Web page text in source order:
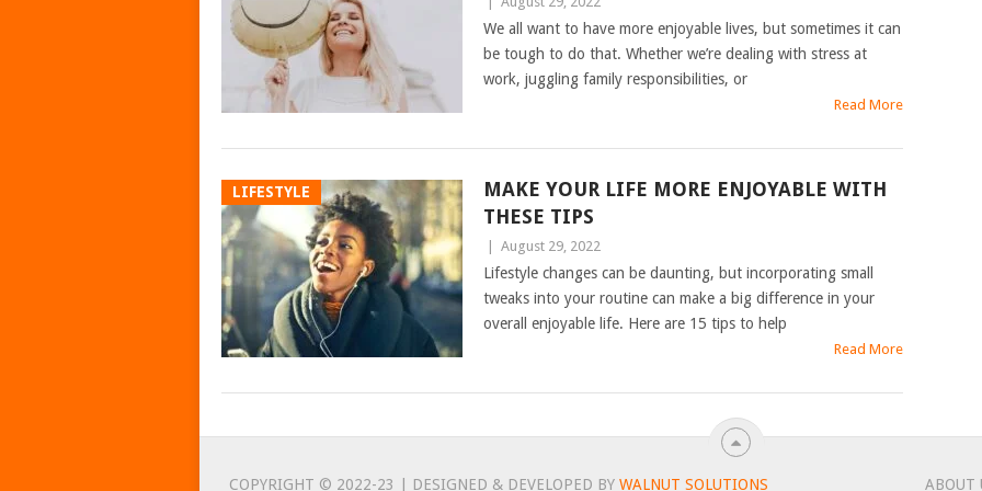
We all want to have more enjoyable lives, but sometimes it can
be tough to do that. Whether we’re dealing with stress at
work, juggling family responsibilities, or
Read More
LIFESTYLE
MAKE YOUR LIFE MORE ENJOYABLE WITH
THESE TIPS
August 29, 2022
Lifestyle changes can be daunting, but incorporating small
tweaks into your routine can make a big difference in your
overall enjoyable life. Here are 15 tips to help
Read More
POSTS
NAVIGATION
COPYRIGHT © 2022-23 | DESIGNED & DEVELOPED BY WALNUT SOLUTIONS ABOUT